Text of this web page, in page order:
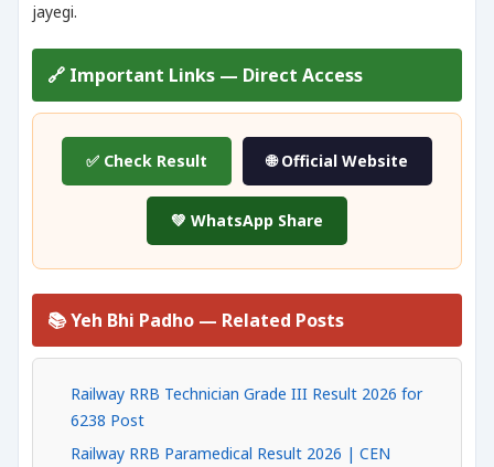
jayegi.
🔗 Important Links — Direct Access
✅ Check Result 🌐 Official Website
💚 WhatsApp Share
📚 Yeh Bhi Padho — Related Posts
Railway RRB Technician Grade III Result 2026 for
6238 Post
Railway RRB Paramedical Result 2026 | CEN